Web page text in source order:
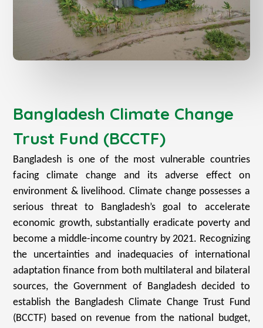
Bangladesh Climate Change
Trust Fund (BCCTF)
Bangladesh is one of the most vulnerable countries
facing climate change and its adverse effect on
environment & livelihood. Climate change possesses a
serious threat to Bangladesh’s goal to accelerate
economic growth, substantially eradicate poverty and
become a middle-income country by 2021. Recognizing
the uncertainties and inadequacies of international
adaptation finance from both multilateral and bilateral
sources, the Government of Bangladesh decided to
establish the Bangladesh Climate Change Trust Fund
(BCCTF) based on revenue from the national budget,